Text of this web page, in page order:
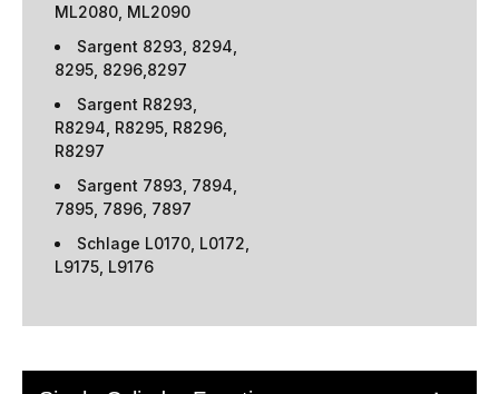
ML2080, ML2090
Sargent 8293, 8294,
8295, 8296,8297
Sargent R8293,
R8294, R8295, R8296,
R8297
Sargent 7893, 7894,
7895, 7896, 7897
Schlage L0170, L0172,
L9175, L9176